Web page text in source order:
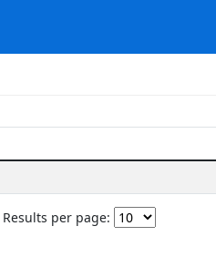
Results per page: